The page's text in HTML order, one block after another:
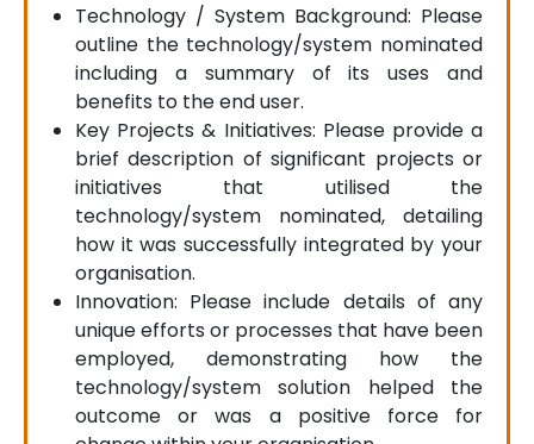
Technology / System Background: Please
outline the technology/system nominated
including a summary of its uses and
benefits to the end user.
Key Projects & Initiatives: Please provide a
brief description of significant projects or
initiatives that utilised the
technology/system nominated, detailing
how it was successfully integrated by your
organisation.
Innovation: Please include details of any
unique efforts or processes that have been
employed, demonstrating how the
technology/system solution helped the
outcome or was a positive force for